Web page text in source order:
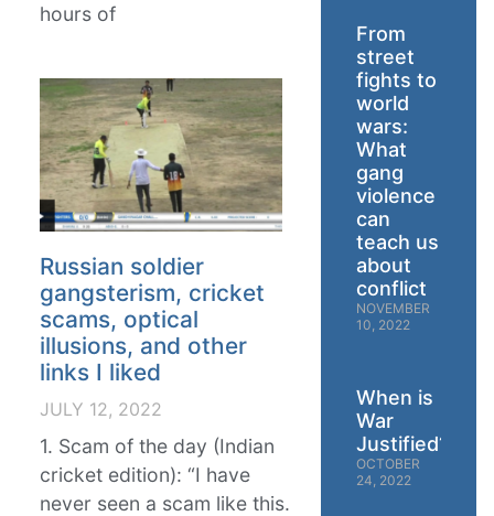
hours of
Russian soldier
gangsterism, cricket
scams, optical
illusions, and other
links I liked
JULY 12, 2022
1. Scam of the day (Indian
cricket edition): “I have
never seen a scam like this.
From
street
fights to
world
wars:
What
gang
violence
can
teach us
about
conflict
NOVEMBER
10, 2022
When is
War
Justified?
OCTOBER
24, 2022